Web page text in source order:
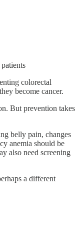
colorectal
become cancer.
But prevention takes
belly pain, changes
anemia should be
also need screening
a different